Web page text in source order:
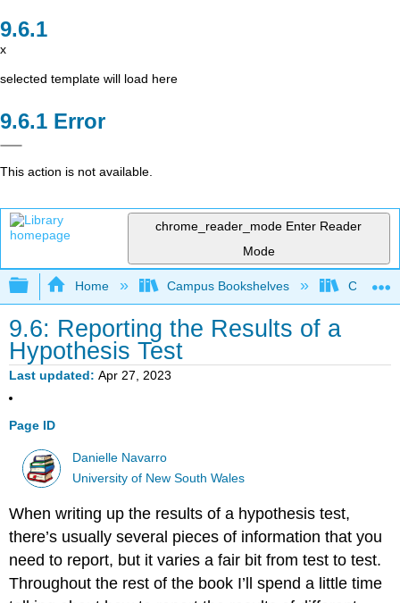
x
selected template will load here
Error
This action is not available.
chrome_reader_mode Enter Reader
Mode
Expand/collapse global hierarchy
Home Campus Bookshelves Cerritos
9.6: Reporting the Results of a
Hypothesis Test
Last updated Apr 27, 2023
Page ID
Danielle Navarro
University of New South Wales
When writing up the results of a hypothesis test,
there’s usually several pieces of information that you
need to report, but it varies a fair bit from test to test.
Throughout the rest of the book I’ll spend a little time